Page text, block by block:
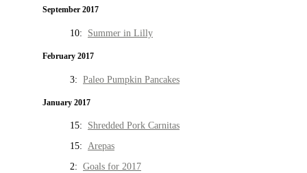
September 2017
10: Summer in Lilly
February 2017
3: Paleo Pumpkin Pancakes
January 2017
15: Shredded Pork Carnitas
15: Arepas
2: Goals for 2017